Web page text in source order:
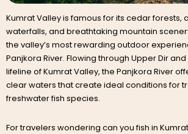
Kumrat Valley is famous for its cedar forests,
waterfalls, and breathtaking mountain
the valley’s most rewarding outdoor
Panjkora River. Flowing through Upper Dir
lifeline of Kumrat Valley, the Panjkora River
clear waters that create ideal conditions for
freshwater fish species.
For travelers wondering can you fish in